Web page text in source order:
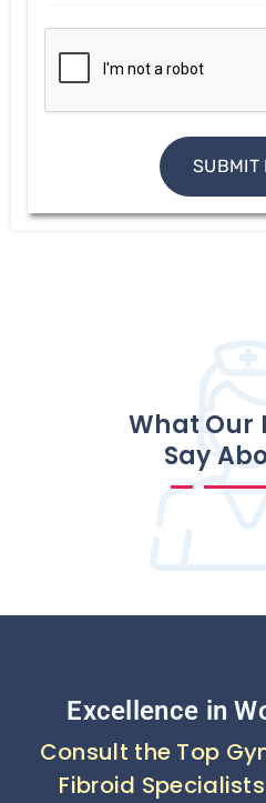
SUBMIT
What Our
Say
Excellence in
Consult the Top
Fibroid